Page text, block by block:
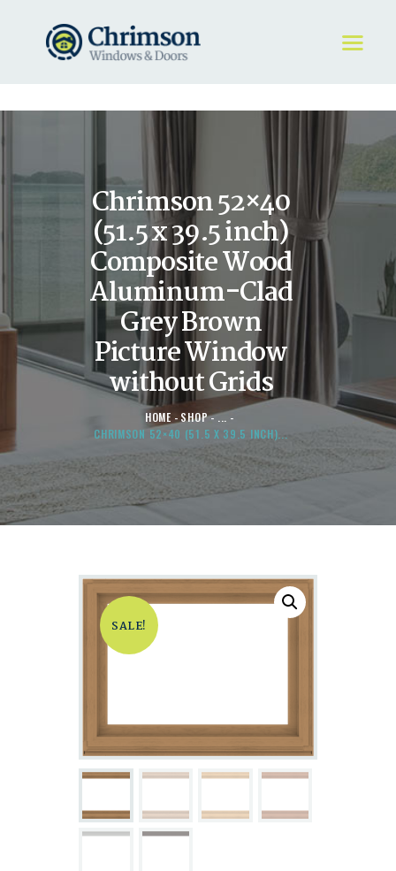
Chrimson 52×40
(51.5 x 39.5 inch)
Composite Wood
Aluminum-Clad
Grey Brown
Picture Window
without Grids
HOME SHOP
...
CHRIMSON 52×40 (51.5 X 39.5 INCH)...
HOME
REQUEST A QUOTE
WINDOWS
DOORS
STORE
ABOUT
SALE!